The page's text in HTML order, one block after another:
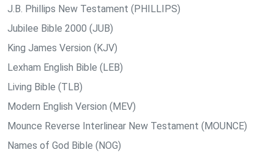
J.B. Phillips New Testament (PHILLIPS)
Jubilee Bible 2000 (JUB)
King James Version (KJV)
Lexham English Bible (LEB)
Living Bible (TLB)
Modern English Version (MEV)
Mounce Reverse Interlinear New Testament (MOUNCE)
Names of God Bible (NOG)